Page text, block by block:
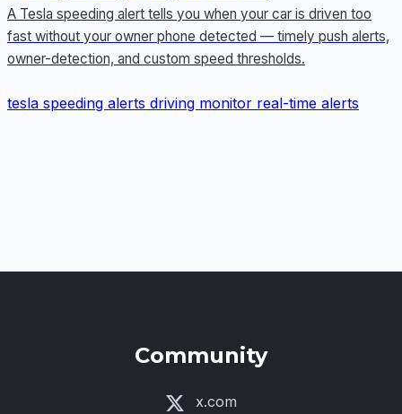
A Tesla speeding alert tells you when your car is driven too
fast without your owner phone detected — timely push alerts,
owner-detection, and custom speed thresholds.
tesla speeding alerts driving monitor real-time alerts
Community
x.com